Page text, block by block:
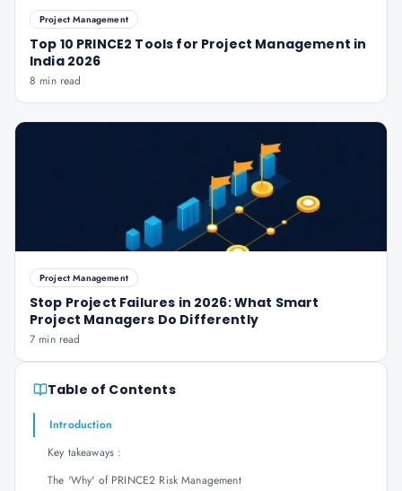
Project Management
Top 10 PRINCE2 Tools for Project Management in
India 2026
8 min read
Project Management
Stop Project Failures in 2026: What Smart
Project Managers Do Differently
7 min read
Table of Contents
Introduction
Key takeaways :
The 'Why' of PRINCE2 Risk Management